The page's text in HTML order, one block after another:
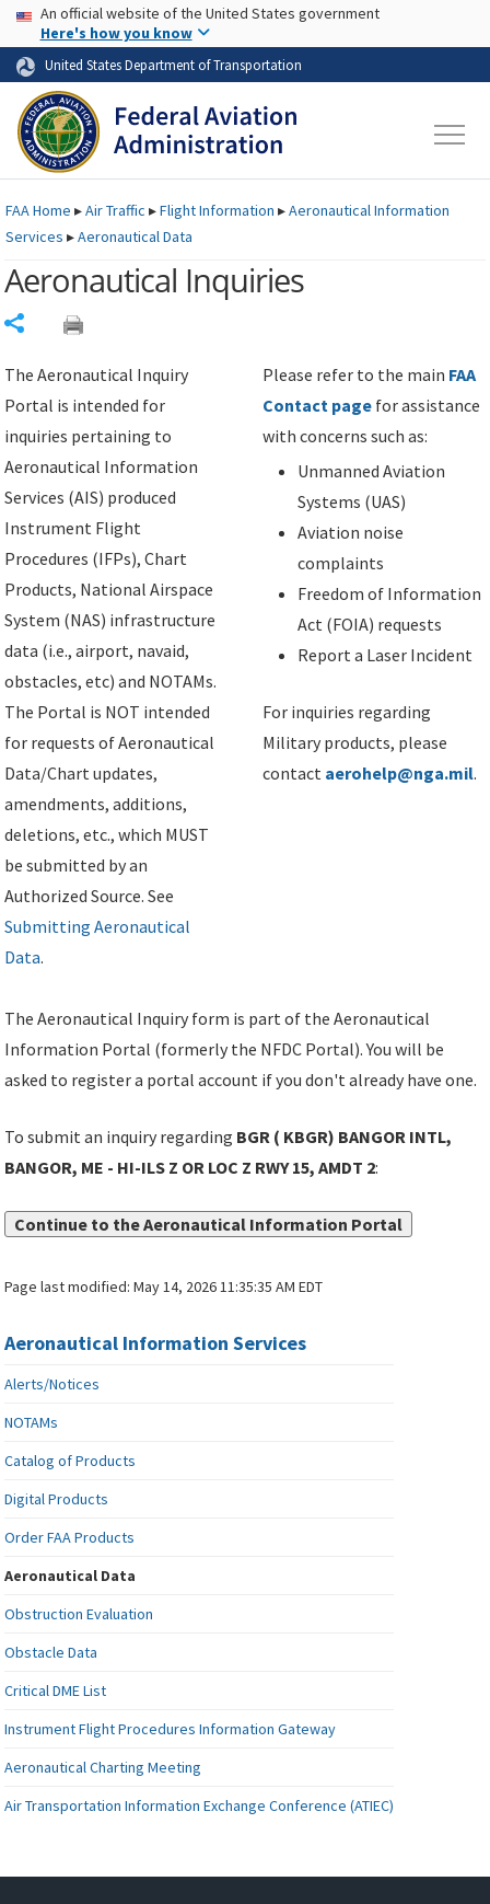
Skip to page content Skip to main content
USA Banner
An official website of the United States government
Here's how you know
United States Department of Transportation
FAAHome ▸Air Traffic ▸Flight Information ▸Aeronautical Information
Services ▸Aeronautical Data
Aeronautical Inquiries
The Aeronautical Inquiry
Portal is intended for
inquiries pertaining to
Aeronautical Information
Services (AIS) produced
Instrument Flight
Procedures (IFPs), Chart
Products, National Airspace
System (NAS) infrastructure
data (i.e., airport, navaid,
obstacles, etc) and NOTAMs.
The Portal is NOT intended
for requests of Aeronautical
Data/Chart updates,
amendments, additions,
deletions, etc., which MUST
be submitted by an
Authorized Source. See
Submitting Aeronautical
Data.
Please refer to the main FAA
Contact page for assistance
with concerns such as:
Unmanned Aviation
Systems (UAS)
Aviation noise
complaints
Freedom of Information
Act (FOIA) requests
Report a Laser Incident
For inquiries regarding
Military products, please
contact aerohelp@nga.mil.
The Aeronautical Inquiry form is part of the Aeronautical
Information Portal (formerly the NFDC Portal). You will be
asked to register a portal account if you don't already have one.
To submit an inquiry regarding BGR ( KBGR) BANGOR INTL,
BANGOR, ME - HI-ILS Z OR LOC Z RWY 15, AMDT 2:
Continue to the Aeronautical Information Portal
Page last modified:May 14, 2026 11:35:35 AM EDT
Aeronautical Information Services
Alerts/Notices
NOTAMs
Catalog of Products
Digital Products
Order FAA Products
Aeronautical Data
Obstruction Evaluation
Obstacle Data
Critical DME List
Instrument Flight Procedures Information Gateway
Aeronautical Charting Meeting
Air Transportation Information Exchange Conference (ATIEC)